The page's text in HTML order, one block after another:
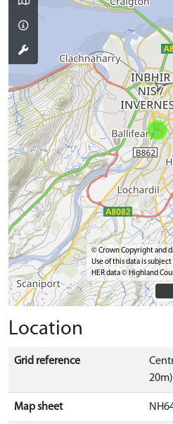
© Crown Copyright and
Use of this data is
HER data © Highland
Location
Grid reference
Map sheet